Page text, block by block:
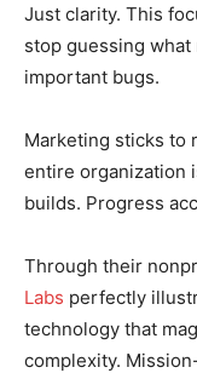
Just clarity. This
stop guessing
important bugs.
Marketing sticks to
entire organization
builds. Progress
Through their
Labs perfectly
technology that
complexity.